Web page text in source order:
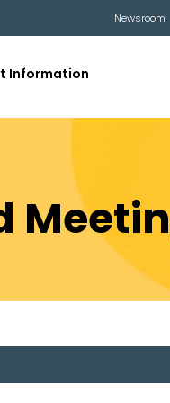
Newsroom
Information